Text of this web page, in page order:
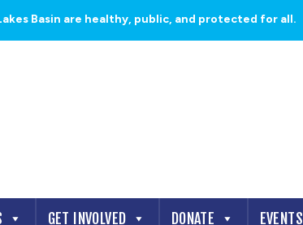
Basin are healthy, public, and protected for all.
GET INVOLVED DONATE EVENTS